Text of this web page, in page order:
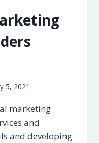
5, 2021
marketing
and
and developing